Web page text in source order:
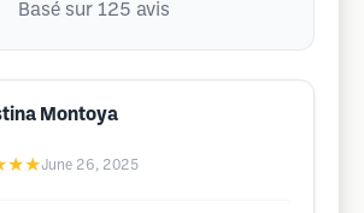
Basé sur 125 avis
Montoya
June 26, 2025